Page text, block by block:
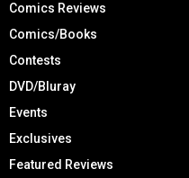
Comics Reviews
Comics/Books
Contests
DVD/Bluray
Events
Exclusives
Featured Reviews